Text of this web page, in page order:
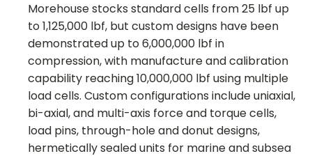
Morehouse stocks standard cells from 25 lbf up
to 1,125,000 lbf, but custom designs have been
demonstrated up to 6,000,000 lbf in
compression, with manufacture and calibration
capability reaching 10,000,000 lbf using multiple
load cells. Custom configurations include uniaxial,
bi-axial, and multi-axis force and torque cells,
load pins, through-hole and donut designs,
hermetically sealed units for marine and subsea